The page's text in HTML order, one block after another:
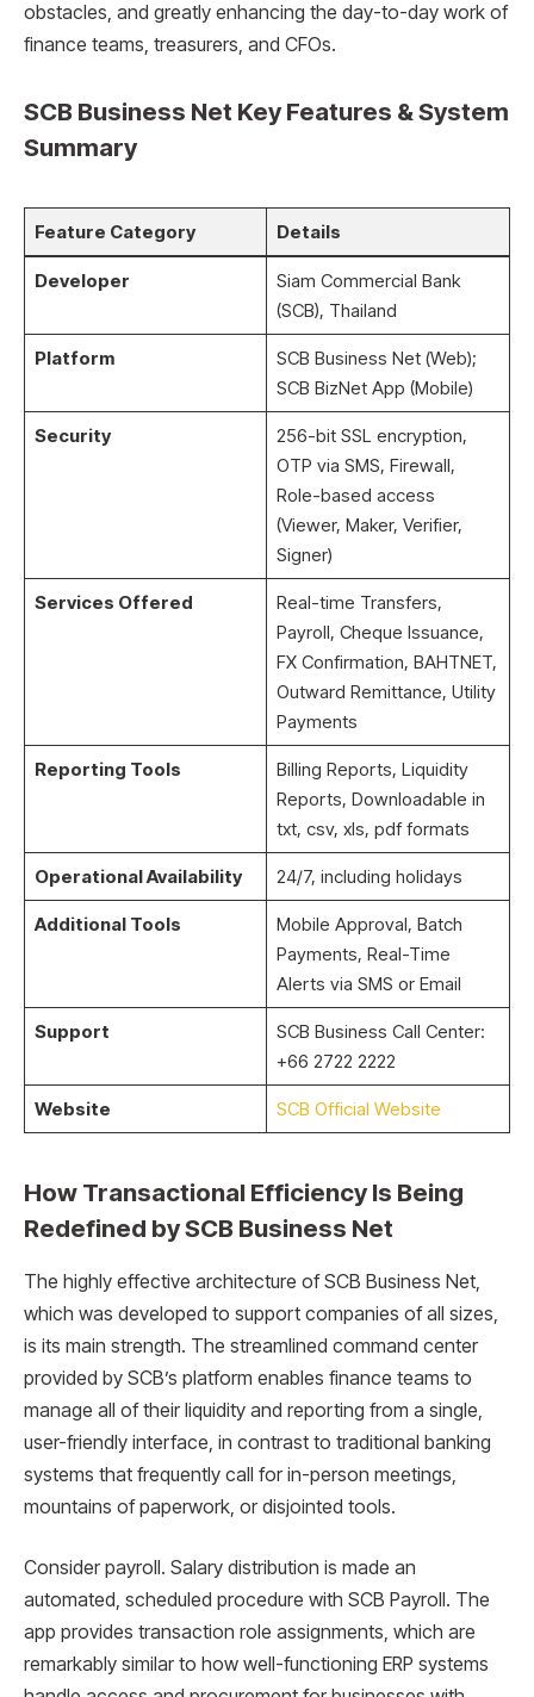
obstacles, and greatly enhancing the day-to-day work of
finance teams, treasurers, and CFOs.
SCB Business Net Key Features & System
Summary
Feature Category Details
Developer
Siam Commercial Bank
(SCB), Thailand
Platform
SCB Business Net (Web);
SCB BizNet App (Mobile)
Security
256-bit SSL encryption,
OTP via SMS, Firewall,
Role-based access
(Viewer, Maker, Verifier,
Signer)
Services Offered
Real-time Transfers,
Payroll, Cheque Issuance,
FX Confirmation, BAHTNET,
Outward Remittance, Utility
Payments
Reporting Tools
Billing Reports, Liquidity
Reports, Downloadable in
txt, csv, xls, pdf formats
Operational Availability 24/7, including holidays
Additional Tools
Mobile Approval, Batch
Payments, Real-Time
Alerts via SMS or Email
Support
SCB Business Call Center:
+66 2722 2222
Website SCB Official Website
How Transactional Efficiency Is Being
Redefined by SCB Business Net
The highly effective architecture of SCB Business Net,
which was developed to support companies of all sizes,
is its main strength. The streamlined command center
provided by SCB’s platform enables finance teams to
manage all of their liquidity and reporting from a single,
user-friendly interface, in contrast to traditional banking
systems that frequently call for in-person meetings,
mountains of paperwork, or disjointed tools.
Consider payroll. Salary distribution is made an
automated, scheduled procedure with SCB Payroll. The
app provides transaction role assignments, which are
remarkably similar to how well-functioning ERP systems